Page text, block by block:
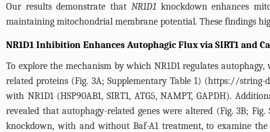
Our results demonstrate that NR1D1knockdown enhances
maintaining mitochondrial membrane potential. These findings
NR1D1 Inhibition Enhances Autophagic Flux via SIRT1 and
To explore the mechanism by which NR1D1 regulates
related proteins (Fig. 3A; SupplementaryTable 1) (https://string-
with NR1D1 (HSP90AB1, SIRT1, ATG5, NAMPT, GAPDH).
revealed that autophagy-related genes were altered (Fig. 3B; Fig.
knockdown, with and without Baf-A1 treatment, to examine